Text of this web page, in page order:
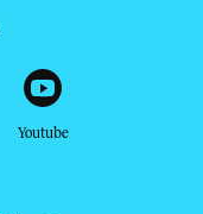
Youtube